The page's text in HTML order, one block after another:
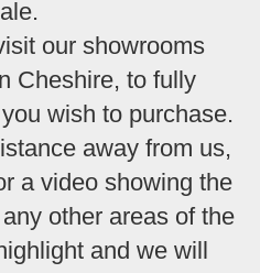
our showrooms
Cheshire, to fully
wish to purchase.
away from us,
a video showing the
other areas of the
and we will